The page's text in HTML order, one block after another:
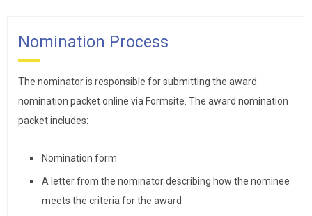
Nomination Process
The nominator is responsible for submitting the award
nomination packet online via Formsite. The award nomination
packet includes:
Nomination form
A letter from the nominator describing how the nominee
meets the criteria for the award